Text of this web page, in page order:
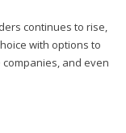
continues to rise,
with options to
and even